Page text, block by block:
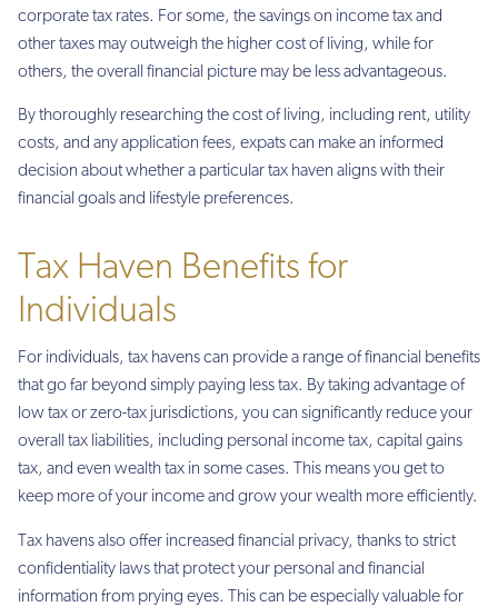
corporate tax rates. For some, the savings on income tax and
other taxes may outweigh the higher cost of living, while for
others, the overall financial picture may be less advantageous.
By thoroughly researching the cost of living, including rent, utility
costs, and any application fees, expats can make an informed
decision about whether a particular tax haven aligns with their
financial goals and lifestyle preferences.
Tax Haven Benefits for
Individuals
For individuals, tax havens can provide a range of financial benefits
that go far beyond simply paying less tax. By taking advantage of
low tax or zero-tax jurisdictions, you can significantly reduce your
overall tax liabilities, including personal income tax, capital gains
tax, and even wealth tax in some cases. This means you get to
keep more of your income and grow your wealth more efficiently.
Tax havens also offer increased financial privacy, thanks to strict
confidentiality laws that protect your personal and financial
information from prying eyes. This can be especially valuable for